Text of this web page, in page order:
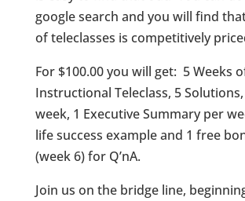
google search and you will find
of teleclasses is competitively
For $100.00 you will get: 5 Weeks
Instructional Teleclass, 5
week, 1 Executive Summary per
life success example and 1 free
(week 6) for Q’nA.
Join us on the bridge line,